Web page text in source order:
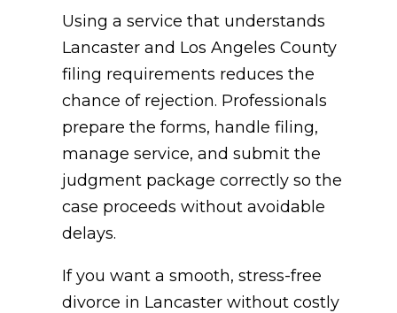
Using a service that understands
Lancaster and Los Angeles County
filing requirements reduces the
chance of rejection. Professionals
prepare the forms, handle filing,
manage service, and submit the
judgment package correctly so the
case proceeds without avoidable
delays.
If you want a smooth, stress-free
divorce in Lancaster without costly